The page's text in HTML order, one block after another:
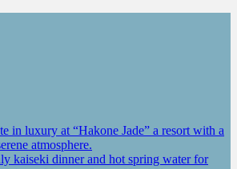
in luxury at “Hakone Jade” a resort with a
atmosphere.
kaiseki dinner and hot spring water for